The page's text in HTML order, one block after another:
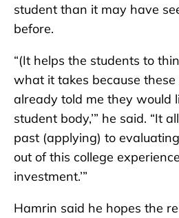
student than it may have
before.
“(It helps the students to
what it takes because these
already told me they would
student body,’” he said. “It
past (applying) to
out of this college
investment.’”
Hamrin said he hopes the